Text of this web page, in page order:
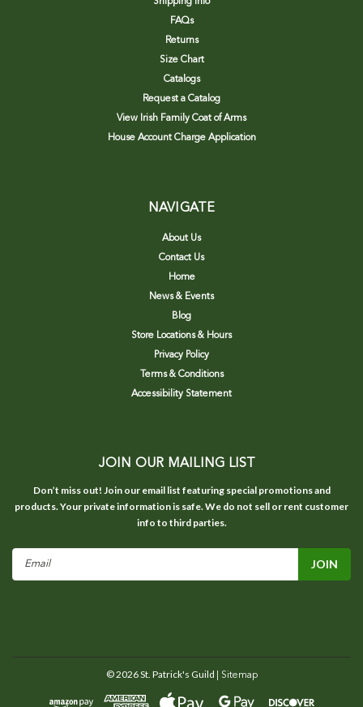
FAQs
Returns
Size Chart
Catalogs
Request a Catalog
View Irish Family Coat of Arms
House Account Charge Application
NAVIGATE
About Us
Contact Us
Home
News & Events
Blog
Store Locations & Hours
Privacy Policy
Terms & Conditions
Accessibility Statement
JOIN OUR MAILING LIST
Don’t miss out! Join our email list featuring special promotions and
products. Your private information is safe. We do not sell or rent customer
info to third parties.
Email
©2026St. Patrick's Guild | Sitemap